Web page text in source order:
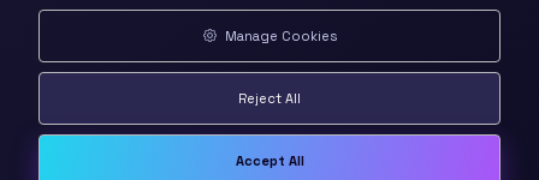
Manage Cookies
Reject All
Accept All